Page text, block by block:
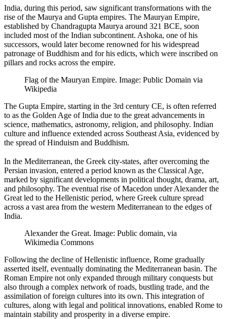
India, during this period, saw significant transformations with the
rise of the Maurya and Gupta empires. The Mauryan Empire,
established by Chandragupta Maurya around 321 BCE, soon
included most of the Indian subcontinent. Ashoka, one of his
successors, would later become renowned for his widespread
patronage of Buddhism and for his edicts, which were inscribed on
pillars and rocks across the empire.
Flag of the Mauryan Empire. Image: Public Domain via
Wikipedia
The Gupta Empire, starting in the 3rd century CE, is often referred
to as the Golden Age of India due to the great advancements in
science, mathematics, astronomy, religion, and philosophy. Indian
culture and influence extended across Southeast Asia, evidenced by
the spread of Hinduism and Buddhism.
In the Mediterranean, the Greek city-states, after overcoming the
Persian invasion, entered a period known as the Classical Age,
marked by significant developments in political thought, drama, art,
and philosophy. The eventual rise of Macedon under Alexander the
Great led to the Hellenistic period, where Greek culture spread
across a vast area from the western Mediterranean to the edges of
India.
Alexander the Great. Image: Public domain, via
Wikimedia Commons
Following the decline of Hellenistic influence, Rome gradually
asserted itself, eventually dominating the Mediterranean basin. The
Roman Empire not only expanded through military conquests but
also through a complex network of roads, bustling trade, and the
assimilation of foreign cultures into its own. This integration of
cultures, along with legal and political innovations, enabled Rome to
maintain stability and prosperity in a diverse empire.